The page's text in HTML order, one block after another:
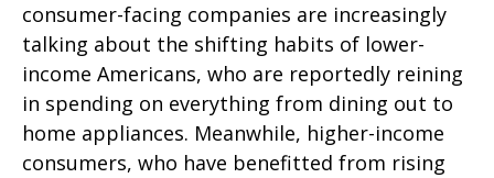
consumer-facing companies are increasingly
talking about the shifting habits of lower-
income Americans, who are reportedly reining
in spending on everything from dining out to
home appliances. Meanwhile, higher-income
consumers, who have benefitted from rising